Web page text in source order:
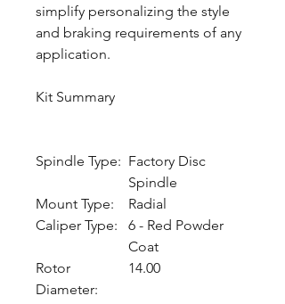
simplify personalizing the style
and braking requirements of any
application.
Kit Summary
Spindle Type: Factory Disc
Spindle
Mount Type:
Radial
Caliper Type:
6 - Red Powder
Coat
Rotor
Diameter:
14.00